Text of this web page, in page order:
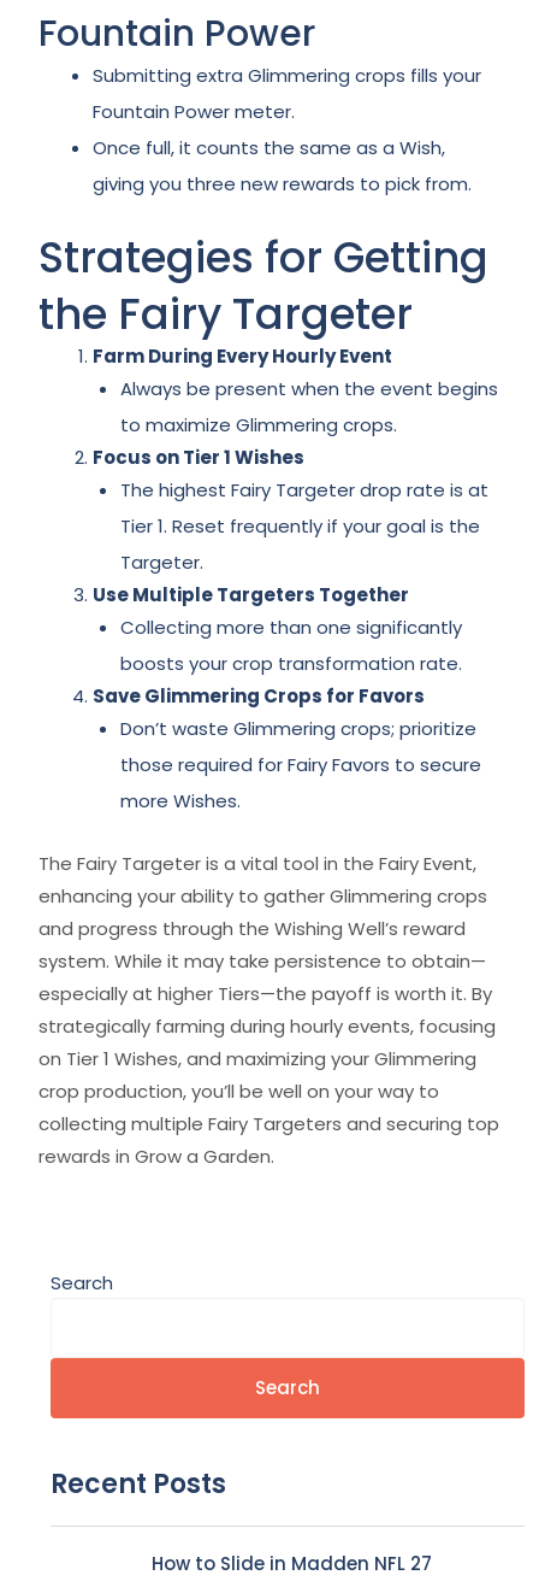
Fountain Power
Submitting extra Glimmering crops fills your
Fountain Power meter.
Once full, it counts the same as a Wish,
giving you three new rewards to pick from.
Strategies for Getting
the Fairy Targeter
Farm During Every Hourly Event
Always be present when the event begins
to maximize Glimmering crops.
Focus on Tier 1 Wishes
The highest Fairy Targeter drop rate is at
Tier 1. Reset frequently if your goal is the
Targeter.
Use Multiple Targeters Together
Collecting more than one significantly
boosts your crop transformation rate.
Save Glimmering Crops for Favors
Don’t waste Glimmering crops; prioritize
those required for Fairy Favors to secure
more Wishes.
The Fairy Targeter is a vital tool in the Fairy Event,
enhancing your ability to gather Glimmering crops
and progress through the Wishing Well’s reward
system. While it may take persistence to obtain—
especially at higher Tiers—the payoff is worth it. By
strategically farming during hourly events, focusing
on Tier 1 Wishes, and maximizing your Glimmering
crop production, you’ll be well on your way to
collecting multiple Fairy Targeters and securing top
rewards in Grow a Garden.
Search
Search
Recent Posts
How to Slide in Madden NFL 27